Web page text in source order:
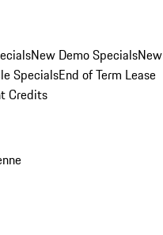
New Demo SpecialsNew
SpecialsEnd of Term Lease
Credits